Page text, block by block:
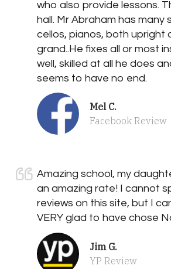
who also provide lessons.
hall. Mr Abraham has many
cellos, pianos, both upright
grand..He fixes all or most
well, skilled at all he does
seems to have no end.
Mel C.
Facebook Review
Amazing school, my
an amazing rate! I cannot
reviews on this site, but I
VERY glad to have chose
Jim G.
YP Review